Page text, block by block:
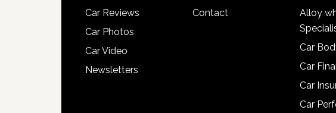
Car Reviews
Car Photos
Car Video
Newsletters
Contact
Alloy
Car
Car
Car
Car